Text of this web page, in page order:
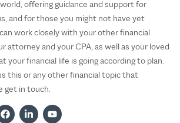
offering guidance and support for
and for those you might not have yet
work closely with your other financial
attorney and your CPA, as well as your loved
your financial life is going according to plan.
this or any other financial topic that
get in touch.